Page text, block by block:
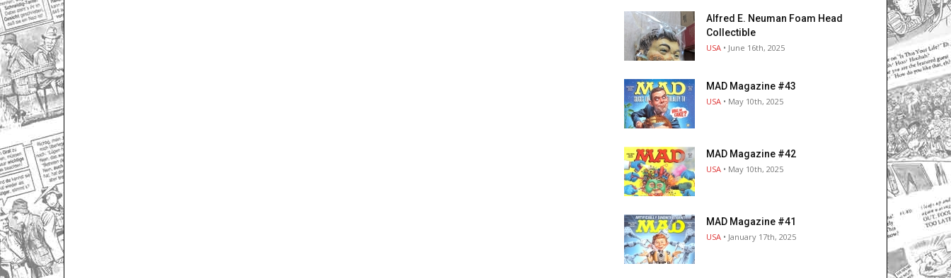
Alfred E. Neuman Foam Head
Collectible
USA • June 16th, 2025
MAD Magazine #43
USA • May 10th, 2025
MAD Magazine #42
USA • May 10th, 2025
MAD Magazine #41
USA • January 17th, 2025